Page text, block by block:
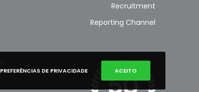
Recruitment
Reporting Channel
PREFERÊNCIAS DE PRIVACIDADE ACEITO